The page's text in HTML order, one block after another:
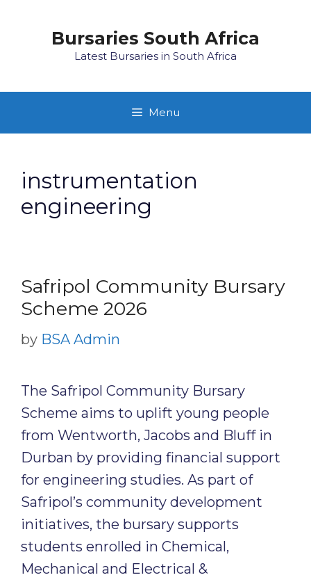
Bursaries South Africa
Latest Bursaries in South Africa
Menu
instrumentation
engineering
Safripol Community Bursary
Scheme 2026
by BSA Admin
The Safripol Community Bursary
Scheme aims to uplift young people
from Wentworth, Jacobs and Bluff in
Durban by providing financial support
for engineering studies. As part of
Safripol’s community development
initiatives, the bursary supports
students enrolled in Chemical,
Mechanical and Electrical &